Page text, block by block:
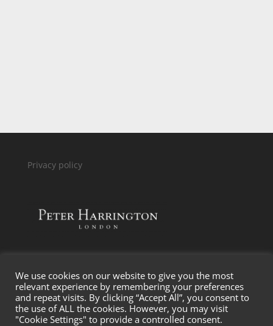
Privacy policy
We use cookies on our website to give you the most
relevant experience by remembering your preferences
and repeat visits. By clicking “Accept All”, you consent to
the use of ALL the cookies. However, you may visit
"Cookie Settings" to provide a controlled consent.